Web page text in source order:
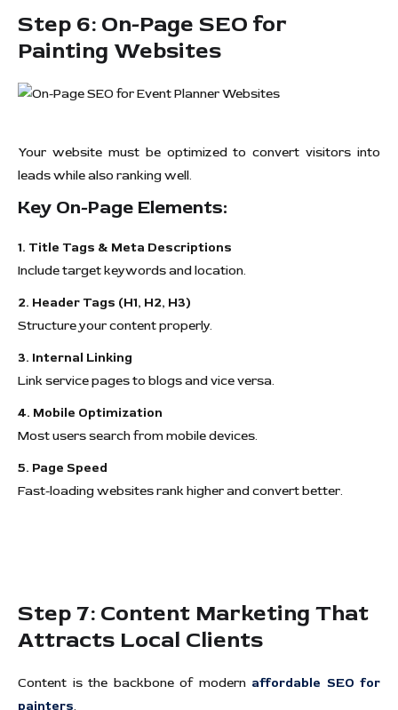
Step 6: On-Page SEO for
Painting Websites
Your website must be optimized to convert visitors into
leads while also ranking well.
Key On-Page Elements:
1. Title Tags & Meta Descriptions
Include target keywords and location.
2. Header Tags (H1, H2, H3)
Structure your content properly.
3. Internal Linking
Link service pages to blogs and vice versa.
4. Mobile Optimization
Most users search from mobile devices.
5. Page Speed
Fast-loading websites rank higher and convert better.
Step 7: Content Marketing That
Attracts Local Clients
Content is the backbone of modern affordable SEO for
painters.